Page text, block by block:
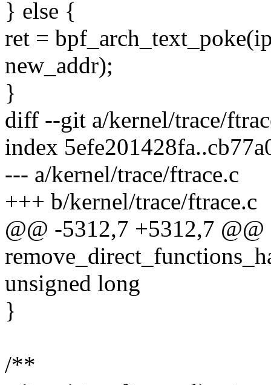
} else {
ret =
new_addr);
}
diff --git a/kernel/trace/
index
--- a/kernel/trace/ftrace.c
+++ b/kernel/trace/ftrace.c
@@ -5312,7 +5312,7
unsigned long
}
/**